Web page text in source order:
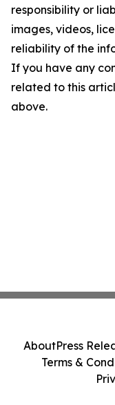
responsibility or
images, videos,
reliability of the
If you have any
related to this
above.
AboutPress
Terms &